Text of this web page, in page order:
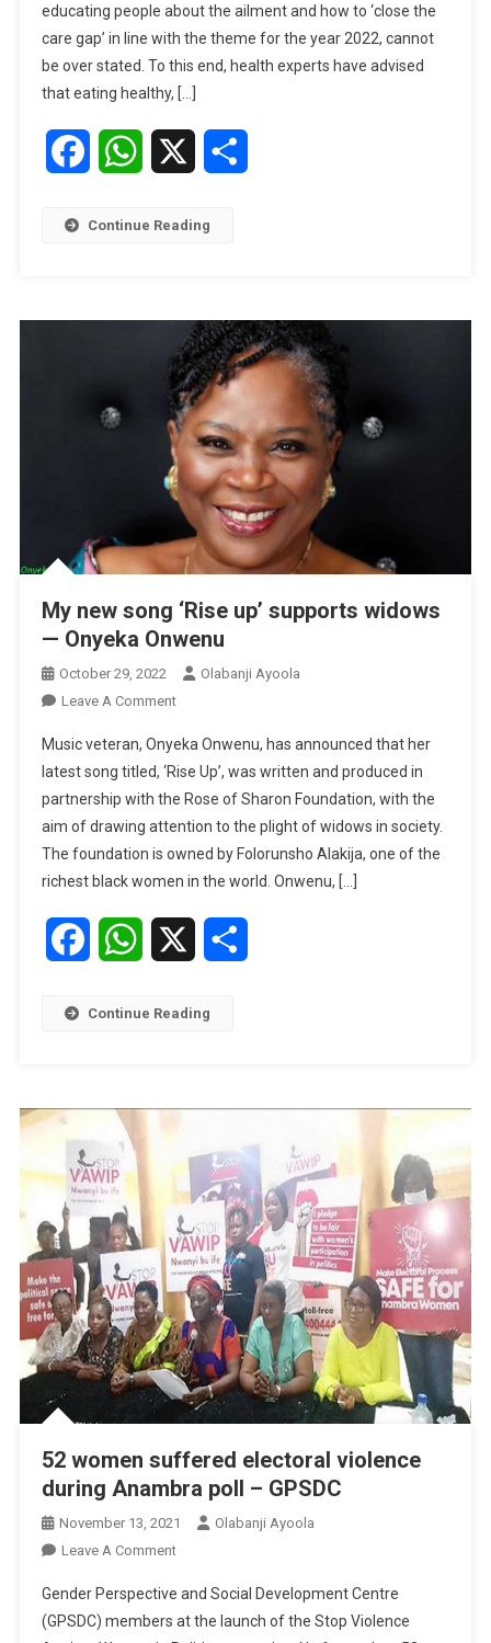
Physical
Exercise,
Others
Reduce
Of
Cancer
educating people about the ailment and how to ‘close the
care gap’ in line with the theme for the year 2022, cannot
be over stated. To this end, health experts have advised
that eating healthy, […]
FacebookWhatsApp
Continue Reading
My new song ‘Rise up’ supports widows
— Onyeka Onwenu
October 29, 2022
Olabanji Ayoola
Leave A CommentOn
New
Song
‘Rise
Up’
Supports
Widows
Onyeka
Onwenu
Music veteran, Onyeka Onwenu, has announced that her
latest song titled, ‘Rise Up’, was written and produced in
partnership with the Rose of Sharon Foundation, with the
aim of drawing attention to the plight of widows in society.
The foundation is owned by Folorunsho Alakija, one of the
richest black women in the world. Onwenu, […]
FacebookWhatsApp
Continue Reading
52 women suffered electoral violence
during Anambra poll – GPSDC
November 13, 2021
Olabanji Ayoola
Leave A CommentOn
Women
Suffered
Gender Perspective and Social Development Centre
(GPSDC) members at the launch of the Stop Violence